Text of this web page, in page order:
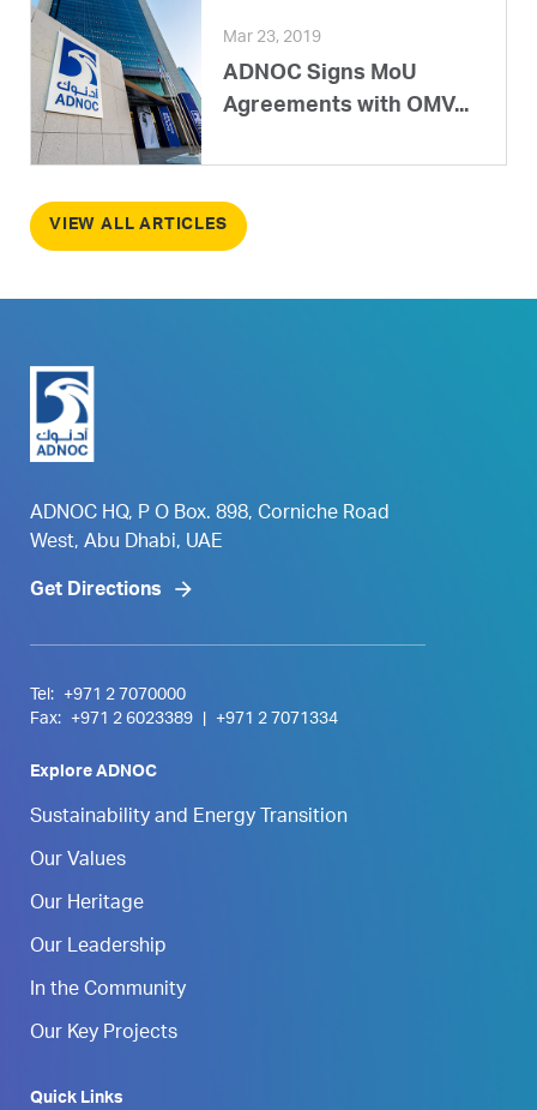
Mar 23, 2019
ADNOC Signs MoU
Agreements with OMV...
VIEW ALL ARTICLES
ADNOC HQ, P O Box. 898, Corniche Road
West, Abu Dhabi, UAE
Get Directions
Tel:
+971 2 7070000
Fax:
+971 2 6023389 +971 2 7071334
Explore ADNOC
Sustainability and Energy Transition
Our Values
Our Heritage
Our Leadership
In the Community
Our Key Projects
Quick Links